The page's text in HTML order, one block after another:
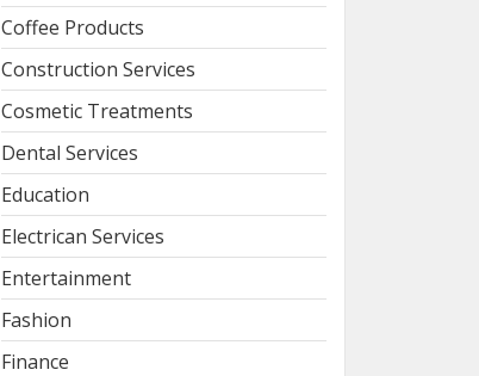
Coffee Products
Construction Services
Cosmetic Treatments
Dental Services
Education
Electrican Services
Entertainment
Fashion
Finance